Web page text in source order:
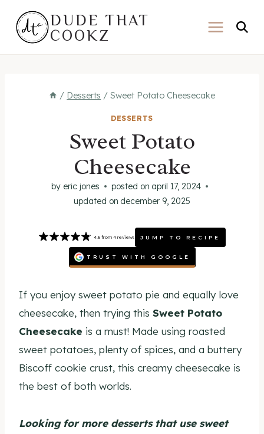
content
DUDE THAT
COOKZ
/ Desserts / Sweet Potato Cheesecake
DESSERTS
Sweet Potato
Cheesecake
by eric jones posted on april 17, 2024
updated on december 9, 2025
JUMP TO RECIPE
TRUST WITH GOOGLE
4.8from 4reviews
If you enjoy sweet potato pie and equally love
cheesecake, then trying this Sweet Potato
Cheesecake is a must! Made using roasted
sweet potatoes, plenty of spices, and a buttery
Biscoff cookie crust, this creamy cheesecake is
the best of both worlds.
Looking for more desserts that use sweet